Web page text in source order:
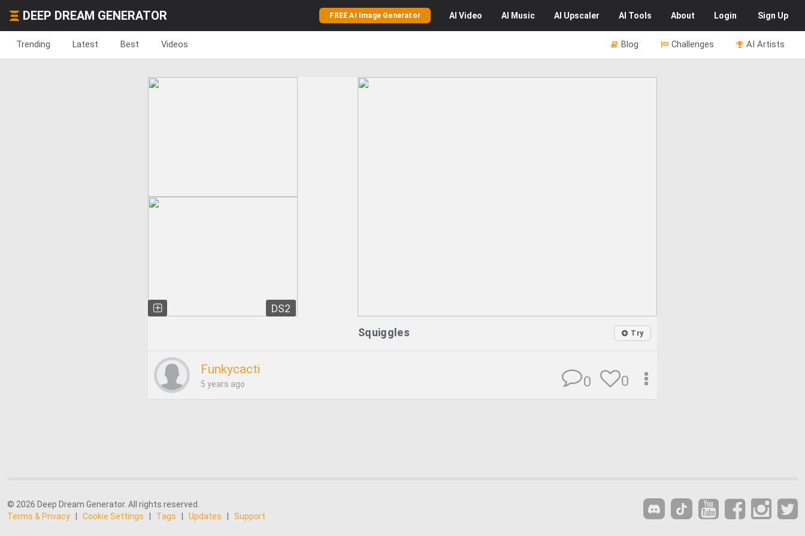
DEEP DREAM GENERATOR FREE AI Image Generator AI Video AI Music AI Upscaler AI Tools About Login Sign Up
Trending Latest Best Videos AI Artists
Challenges
Blog
DS2
Squiggles
Try
Funkycacti
5 years ago 0
0
© 2026 Deep Dream Generator. All rights reserved.
Terms & Privacy
Cookie Settings Tags Updates Support